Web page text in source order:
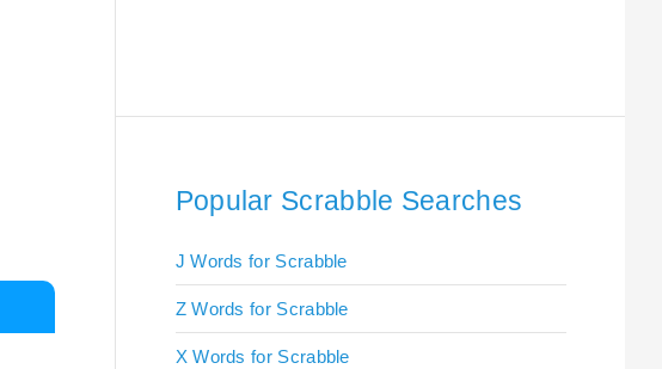
Popular Scrabble Searches
J Words for Scrabble
Z Words for Scrabble
X Words for Scrabble